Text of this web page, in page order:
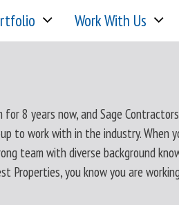
Work With Us
8 years now, and Sage
to work with in the industry. When
team with diverse background
Properties, you know you are